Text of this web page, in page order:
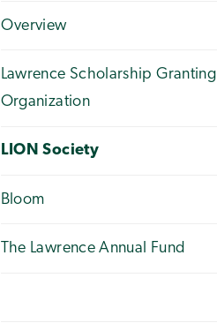
Overview
Lawrence Scholarship Granting
Organization
LION Society
Bloom
The Lawrence Annual Fund